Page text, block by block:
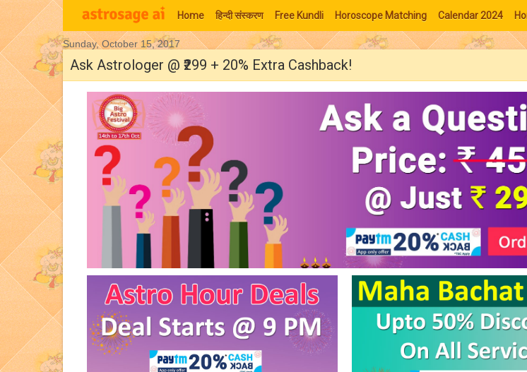
Home हिन्‍दी संस्‍करण Free Kundli Horoscope Matching Calendar 2024
Moon Signs
Sunday, October 15, 2017
Ask Astrologer @ ₹299 + 20% Extra Cashback!